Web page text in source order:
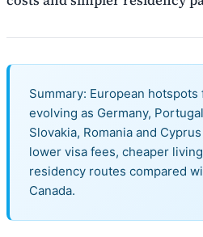
Summary: European
evolving as Germany,
Slovakia, Romania and
lower visa fees, cheaper
residency routes compared
Canada.